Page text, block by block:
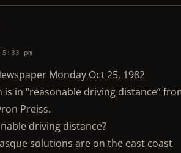
pm
Monday Oct 25, 1982
is in “reasonable driving distance”
Preiss.
driving distance?
solutions are on the east coast